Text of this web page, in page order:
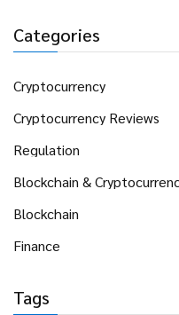
Categories
Cryptocurrency
Cryptocurrency Reviews
Regulation
Blockchain &
Blockchain
Finance
Tags